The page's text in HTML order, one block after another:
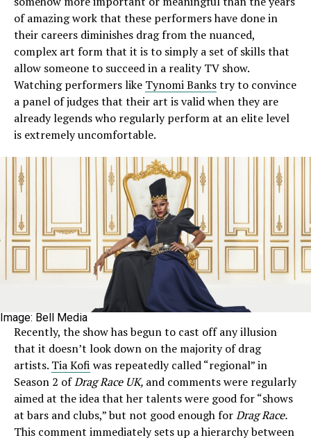
of amazing work that these performers have done in
their careers diminishes drag from the nuanced,
complex art form that it is to simply a set of skills that
allow someone to succeed in a reality TV show.
Watching performers like Tynomi Bankstry to convince
a panel of judges that their art is valid when they are
already legends who regularly perform at an elite level
is extremely uncomfortable.
Image: Bell Media
Recently, the show has begun to cast off any illusion
that it doesn’t look down on the majority of drag
artists. Tia Kofi was repeatedly called “regional” in
Season 2 ofDrag Race UK, and comments were regularly
aimed at the idea that her talents were good for “shows
at bars and clubs,” but not good enough forDrag Race.
This comment immediately sets up a hierarchy between